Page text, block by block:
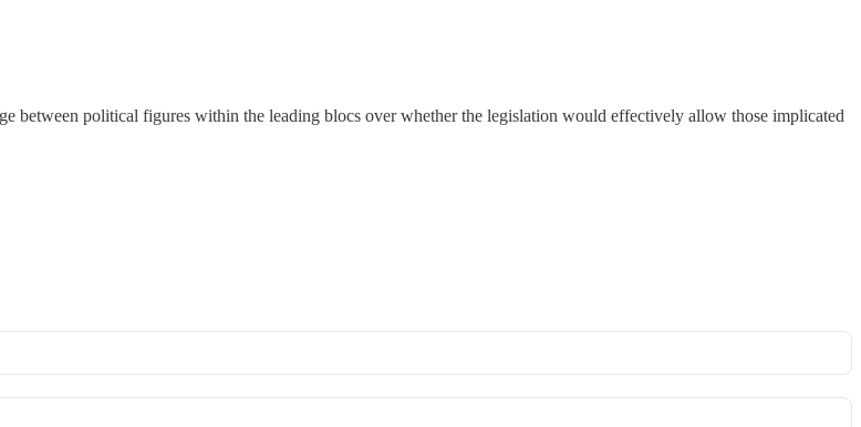
between political figures within the leading blocs over whether the legislation would effectively allow those implicated